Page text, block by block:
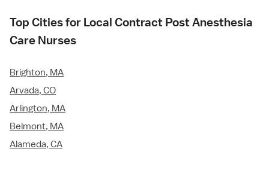
Top Cities for Local Contract Post Anesthesia
Care Nurses
Brighton, MA
Arvada, CO
Arlington, MA
Belmont, MA
Alameda, CA